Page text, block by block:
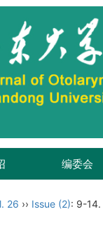
编委会
26 ›› Issue (2): 9-14.